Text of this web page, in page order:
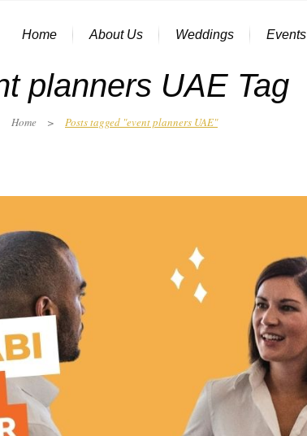
Home About Us Weddings Events
planners UAE Tag
Home > Posts tagged "event planners UAE"